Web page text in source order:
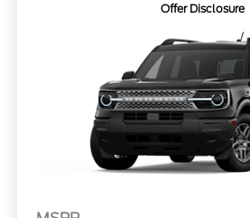
Offer Disclosure